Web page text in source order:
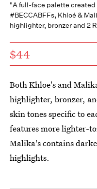
"A full-face palette
#BECCABFFs, Khloé &
highlighter, bronzer and 2
$44
Both Khloe's and
highlighter, bronzer,
skin tones specific to
features more lighter-
Malika's contains
highlights.